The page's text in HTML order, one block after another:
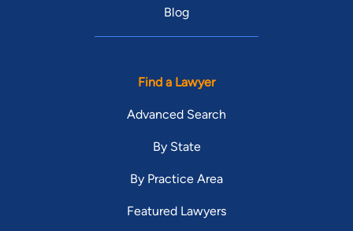
Blog
Find a Lawyer
Advanced Search
By State
By Practice Area
Featured Lawyers